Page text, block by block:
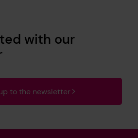
with our
to the newsletter